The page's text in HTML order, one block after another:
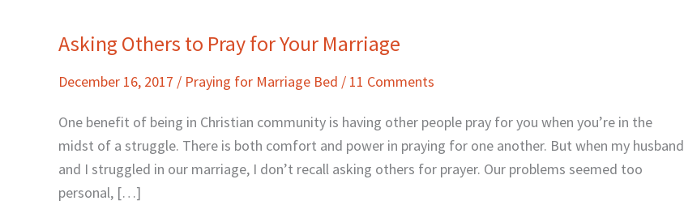
Asking Others to Pray for Your Marriage
December 16, 2017 / Praying for Marriage Bed / 11 Comments
One benefit of being in Christian community is having other people pray for you when you’re in the
midst of a struggle. There is both comfort and power in praying for one another. But when my husband
and I struggled in our marriage, I don’t recall asking others for prayer. Our problems seemed too
personal, […]
Asking
to